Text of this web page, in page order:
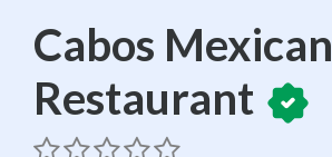
Cabos Mexican
Restaurant